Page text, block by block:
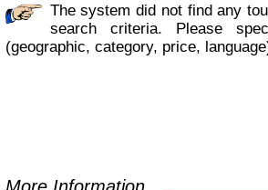
The system did not find any tours that match your
search criteria. Please
(geographic, category, price,